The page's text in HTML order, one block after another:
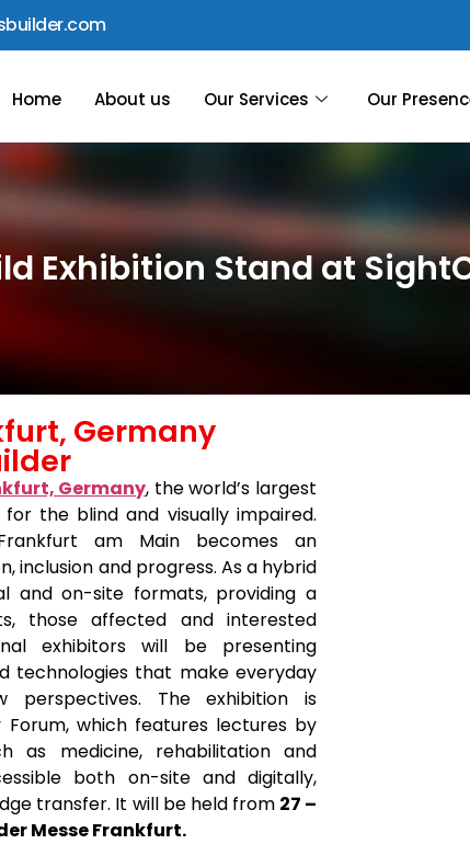
Home About us Our Services Our
Exhibition Stand at
Germany
Germany, the world’s largest
the blind and visually impaired.
am Main becomes an
inclusion and progress. As a hybrid
and on-site formats, providing a
those affected and interested
exhibitors will be presenting
technologies that make everyday
The exhibition is
which features lectures by
as medicine, rehabilitation and
both on-site and digitally,
transfer. It will be held from 27 –
Messe Frankfurt.